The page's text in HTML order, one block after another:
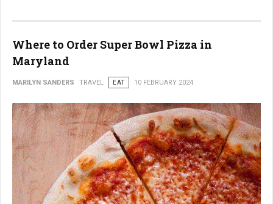
Where to Order Super Bowl Pizza in
Maryland
MARILYN SANDERS TRAVEL EAT 10 FEBRUARY 2024